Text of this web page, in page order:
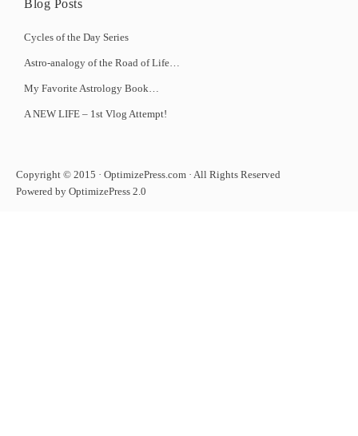
Blog Posts
Cycles of the Day Series
Astro-analogy of the Road of Life…
My Favorite Astrology Book…
A NEW LIFE – 1st Vlog Attempt!
Copyright © 2015 · OptimizePress.com · All Rights Reserved
Powered by OptimizePress 2.0